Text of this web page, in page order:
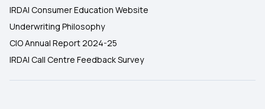
IRDAI Consumer Education Website
Underwriting Philosophy
CIO Annual Report 2024-25
IRDAI Call Centre Feedback Survey